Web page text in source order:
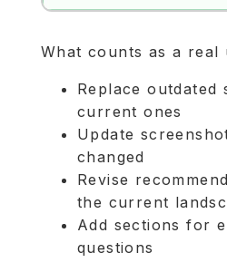
What counts as a real
Replace outdated
current ones
Update
changed
Revise
the current
Add sections for
questions